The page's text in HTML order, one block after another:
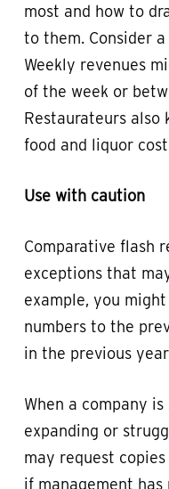
most and how to
to them. Consider
Weekly revenues
of the week or
Restaurateurs also
food and liquor
Use with caution
Comparative flash
exceptions that
example, you
numbers to the
in the previous
When a company
expanding or
may request
if management